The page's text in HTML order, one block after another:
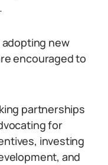
new
encouraged to
partnerships
for
investing
and